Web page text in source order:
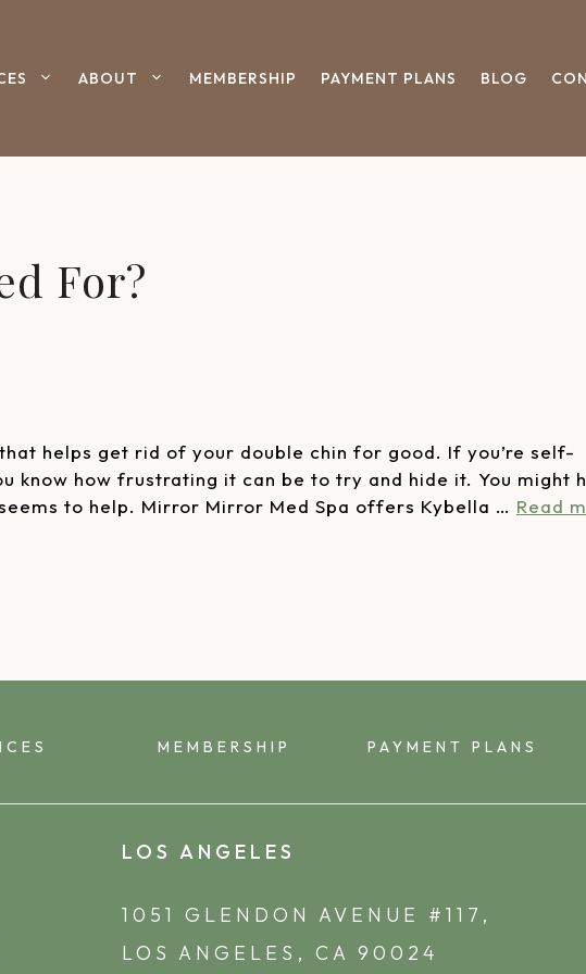
ABOUT MEMBERSHIP PAYMENT PLANS BLOG
For?
helps get rid of your double chin for good. If you’re self-
know how frustrating it can be to try and hide it. You might
to help. Mirror Mirror Med Spa offers Kybella … Read
MEMBERSHIP PAYMENT PLANS
LOS ANGELES
1051 GLENDON AVENUE #117,
LOS ANGELES, CA 90024